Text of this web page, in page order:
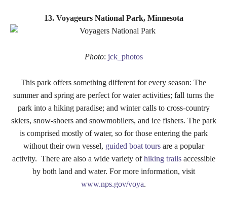
13. Voyageurs National Park, Minnesota
Photo: jck_photos
This park offers something different for every season: The
summer and spring are perfect for water activities; fall turns the
park into a hiking paradise; and winter calls to cross-country
skiers, snow-shoers and snowmobilers, and ice fishers. The park
is comprised mostly of water, so for those entering the park
without their own vessel, guided boat toursare a popular
activity. There are also a wide variety ofhiking trailsaccessible
by both land and water. For more information, visit
www.nps.gov/voya.